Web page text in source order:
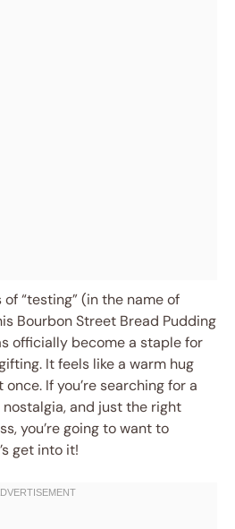
“testing” (in the name of
Bourbon Street Bread Pudding
officially become a staple for
It feels like a warm hug
If you’re searching for a
nostalgia, and just the right
you’re going to want to
get into it!